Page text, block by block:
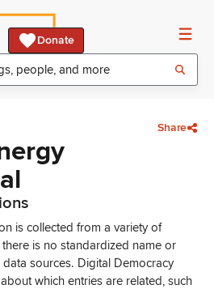
Donate
Share
is collected from a variety of
is no standardized name or
sources. Digital Democracy
which entries are related, such